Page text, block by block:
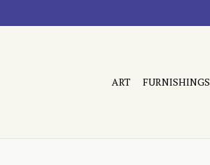
ART FURNISHINGS